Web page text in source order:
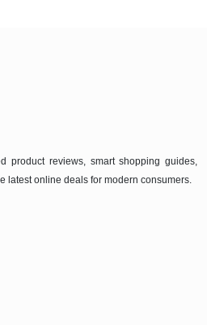
product reviews, smart shopping guides,
latest online deals for modern consumers.